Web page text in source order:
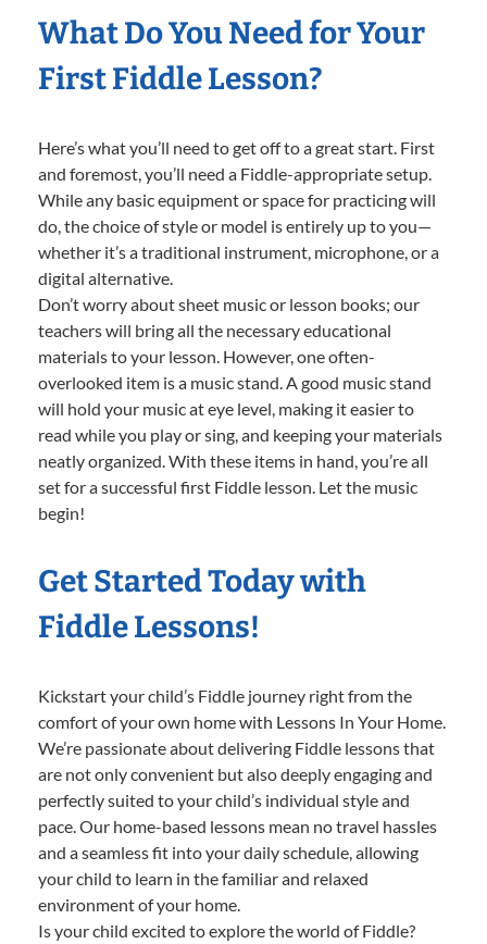
What Do You Need for Your
First Fiddle Lesson?
Here’s what you’ll need to get off to a great start. First
and foremost, you’ll need a Fiddle-appropriate setup.
While any basic equipment or space for practicing will
do, the choice of style or model is entirely up to you—
whether it’s a traditional instrument, microphone, or a
digital alternative.
Don’t worry about sheet music or lesson books; our
teachers will bring all the necessary educational
materials to your lesson. However, one often-
overlooked item is a music stand. A good music stand
will hold your music at eye level, making it easier to
read while you play or sing, and keeping your materials
neatly organized. With these items in hand, you’re all
set for a successful first Fiddle lesson. Let the music
begin!
Get Started Today with
Fiddle Lessons!
Kickstart your child’s Fiddle journey right from the
comfort of your own home with Lessons In Your Home.
We’re passionate about delivering Fiddle lessons that
are not only convenient but also deeply engaging and
perfectly suited to your child’s individual style and
pace. Our home-based lessons mean no travel hassles
and a seamless fit into your daily schedule, allowing
your child to learn in the familiar and relaxed
environment of your home.
Is your child excited to explore the world of Fiddle?